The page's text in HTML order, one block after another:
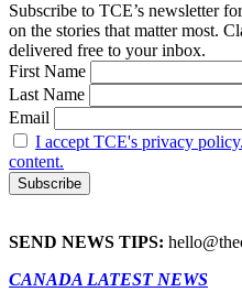
Subscribe to TCE’s newsletter
on the stories that matter most.
delivered free to your inbox.
First Name
Last Name
Email
I accept TCE's privacy
content.
SEND NEWS TIPS:
CANADA LATEST NEWS